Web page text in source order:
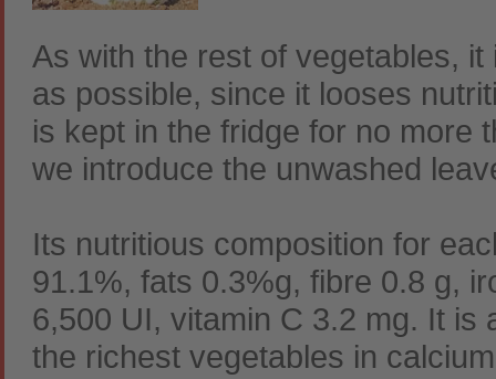
As with the rest of vegetables,
as possible, since it looses
is kept in the fridge for no more
we introduce the unwashed
Its nutritious composition for
91.1%, fats 0.3%g, fibre 0.8 g,
6,500 UI, vitamin C 3.2 mg. It is
the richest vegetables in